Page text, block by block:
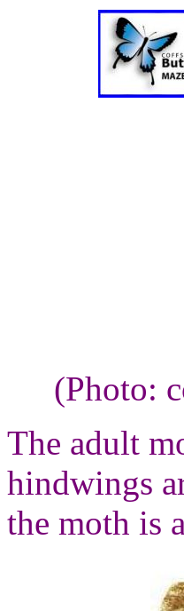
(Photo:
The adult
hindwings
the moth is